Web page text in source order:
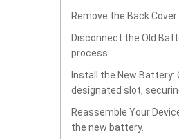
Remove the Back
Disconnect the Old
process.
Install the New Battery:
designated slot,
Reassemble Your
the new battery.